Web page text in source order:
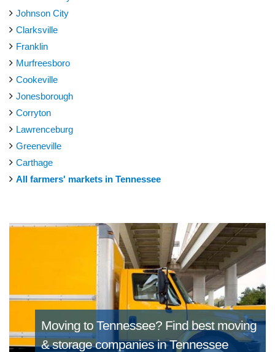
Johnson City
Clarksville
Franklin
Murfreesboro
Cookeville
Jonesborough
Corryton
Lawrenceburg
Greeneville
Carthage
All farmers' markets in Tennessee
Moving to Tennessee? Find best moving
& storage companies in Tennessee